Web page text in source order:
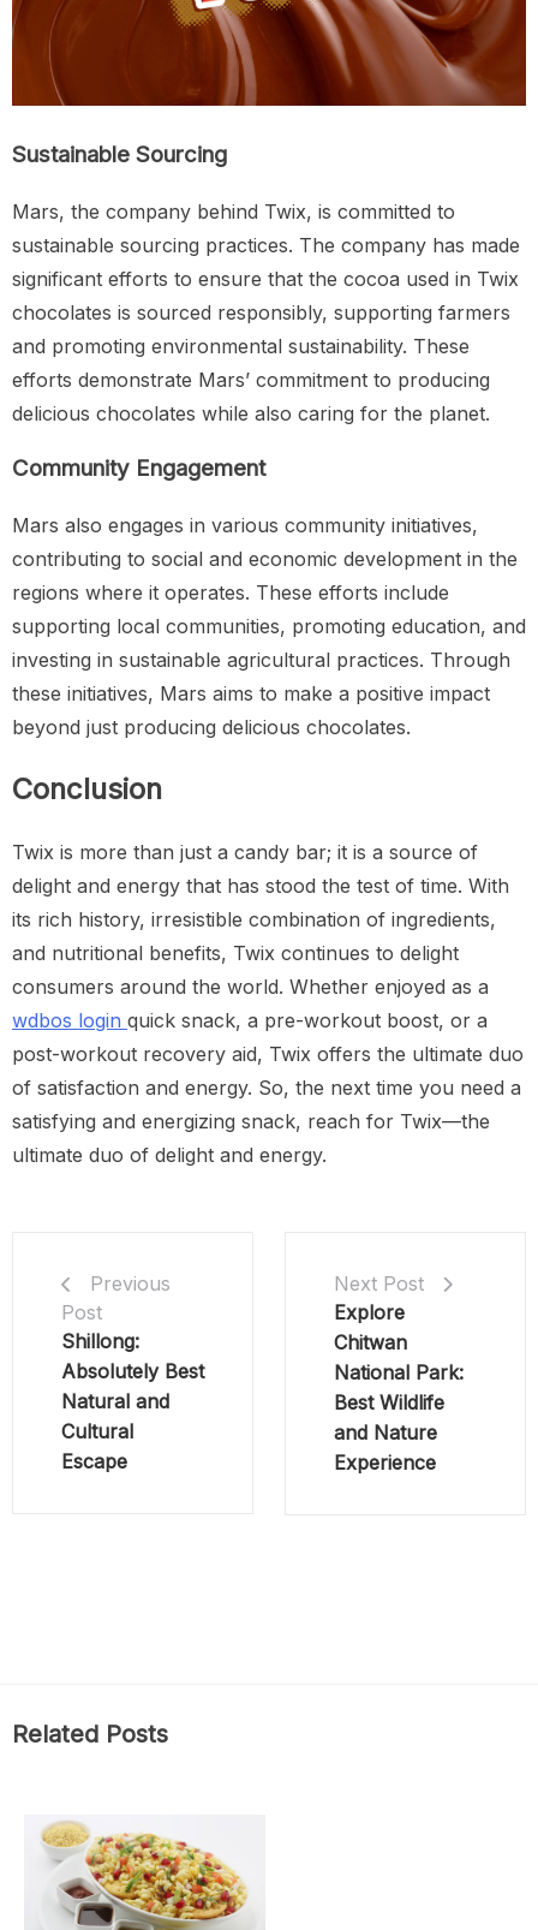
Sustainable Sourcing
Mars, the company behind Twix, is committed to
sustainable sourcing practices. The company has made
significant efforts to ensure that the cocoa used in Twix
chocolates is sourced responsibly, supporting farmers
and promoting environmental sustainability. These
efforts demonstrate Mars’ commitment to producing
delicious chocolates while also caring for the planet.
Community Engagement
Mars also engages in various community initiatives,
contributing to social and economic development in the
regions where it operates. These efforts include
supporting local communities, promoting education, and
investing in sustainable agricultural practices. Through
these initiatives, Mars aims to make a positive impact
beyond just producing delicious chocolates.
Conclusion
Twix is more than just a candy bar; it is a source of
delight and energy that has stood the test of time. With
its rich history, irresistible combination of ingredients,
and nutritional benefits, Twix continues to delight
consumers around the world. Whether enjoyed as a
wdbos login quick snack, a pre-workout boost, or a
post-workout recovery aid, Twix offers the ultimate duo
of satisfaction and energy. So, the next time you need a
satisfying and energizing snack, reach for Twix—the
ultimate duo of delight and energy.
Previous
Post
Shillong:
Absolutely Best
Natural and
Cultural
Escape
Next Post
Explore
Chitwan
National Park:
Best Wildlife
and Nature
Experience
Related Posts